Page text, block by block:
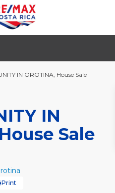
IN OROTINA, House Sale
IN
Sale
Print